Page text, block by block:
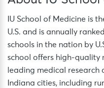
IU School of Medicine is
U.S. and is annually
schools in the nation by
school offers high-quality
leading medical research
Indiana cities, including